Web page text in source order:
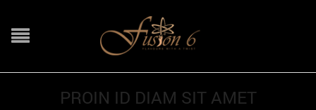
PROIN ID DIAM SIT AMET